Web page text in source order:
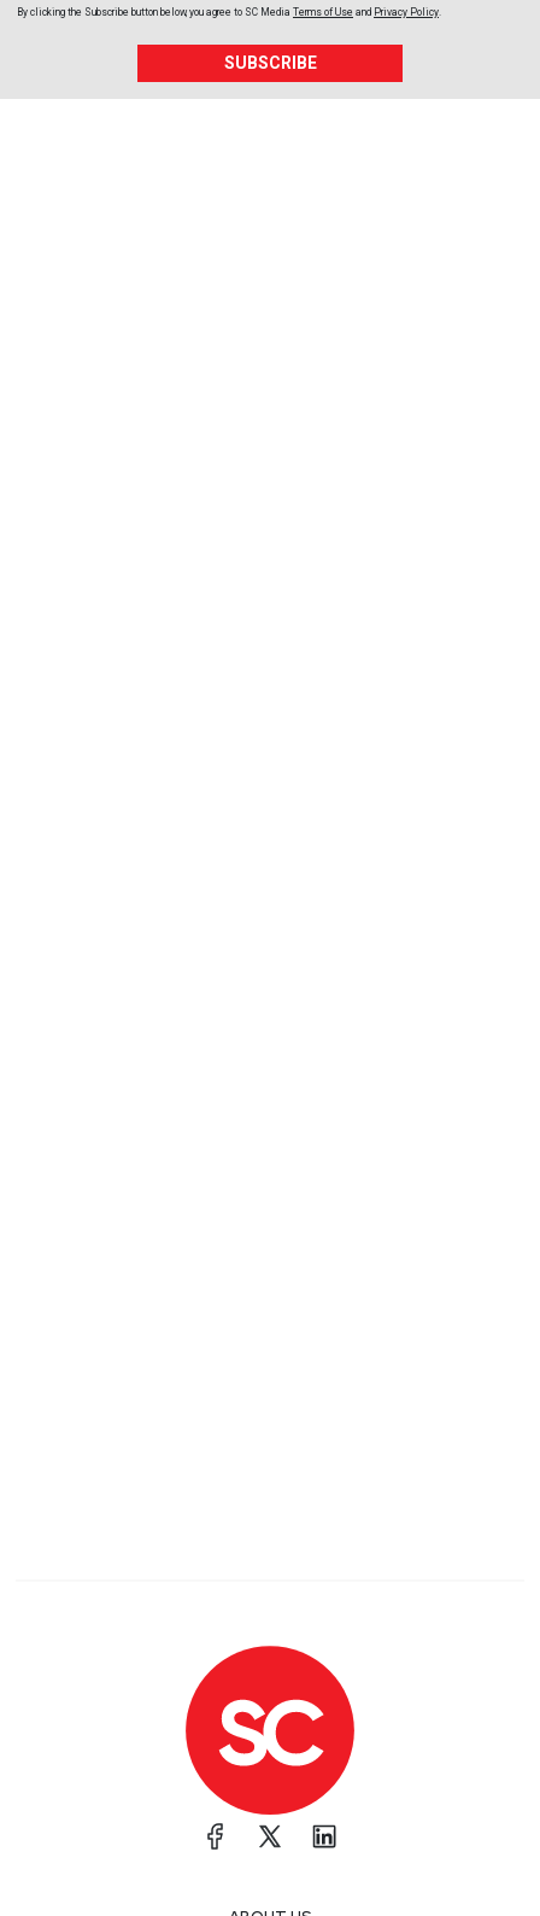
By clicking the Subscribe button below, you agree to SC Media Terms of Use and Privacy Policy
SUBSCRIBE